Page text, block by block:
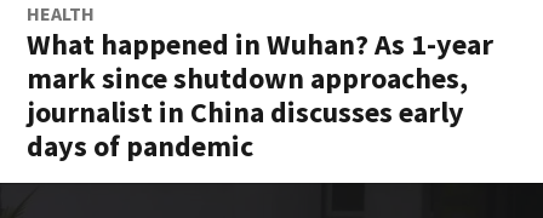
HEALTH
What happened in Wuhan? As 1-year
mark since shutdown approaches,
journalist in China discusses early
days of pandemic